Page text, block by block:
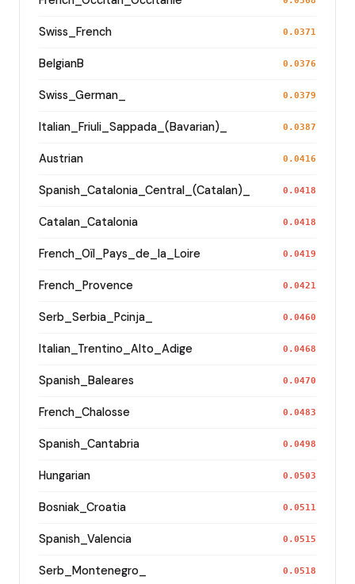
Swiss_French 0.0371
BelgianB 0.0376
Swiss_German_ 0.0379
Italian_Friuli_Sappada_(Bavarian)_ 0.0387
Austrian 0.0416
Spanish_Catalonia_Central_(Catalan)_ 0.0418
Catalan_Catalonia 0.0418
French_Oïl_Pays_de_la_Loire 0.0419
French_Provence 0.0421
Serb_Serbia_Pcinja_ 0.0460
Italian_Trentino_Alto_Adige 0.0468
Spanish_Baleares 0.0470
French_Chalosse 0.0483
Spanish_Cantabria 0.0498
Hungarian 0.0503
Bosniak_Croatia 0.0511
Spanish_Valencia 0.0515
Serb_Montenegro_ 0.0518